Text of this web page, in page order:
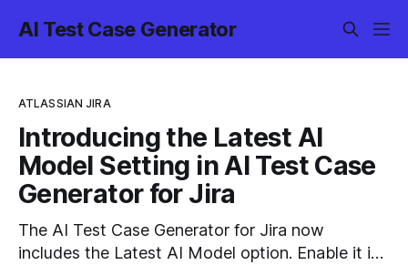
AI Test Case Generator
ATLASSIAN JIRA
Introducing the Latest AI
Model Setting in AI Test Case
Generator for Jira
The AI Test Case Generator for Jira now
includes the Latest AI Model option. Enable it in